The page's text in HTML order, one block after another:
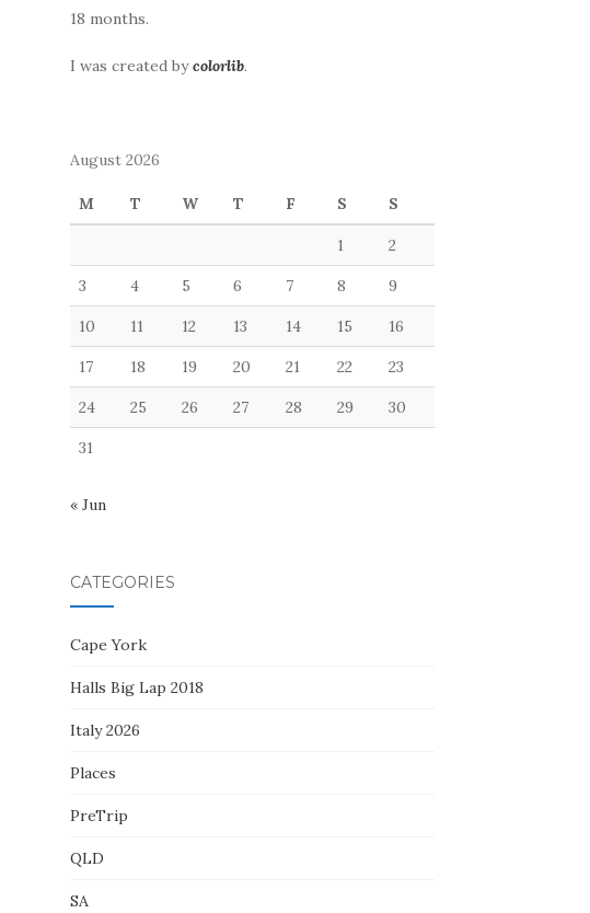
18 months.
I was created bycolorlib.
August 2026
M T W T F S S
1 2
3 4 5 6 7 8 9
10 11 12 13 14 15 16
17 18 19 20 21 22 23
24 25 26 27 28 29 30
31
« Jun
CATEGORIES
Cape York
Halls Big Lap 2018
Italy 2026
Places
PreTrip
QLD
SA